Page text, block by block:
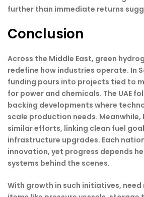
further than immediate returns
Conclusion
Across the Middle East, green
redefine how industries operate. In
funding pours into projects tied to
for power and chemicals. The UAE
backing developments where
scale production needs. Meanwhile,
similar efforts, linking clean fuel
infrastructure upgrades. Each
innovation, yet progress depends
systems behind the scenes.
With growth in such initiatives, need